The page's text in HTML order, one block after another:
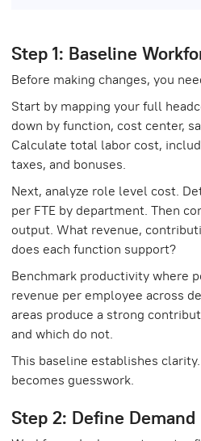
Step 1: Baseline
Before making changes, you
Start by mapping your full
down by function, cost center,
Calculate total labor cost,
taxes, and bonuses.
Next, analyze role level cost.
per FTE by department. Then
output. What revenue,
does each function support?
Benchmark productivity where
revenue per employee across
areas produce a strong
and which do not.
This baseline establishes
becomes guesswork.
Step 2: Define